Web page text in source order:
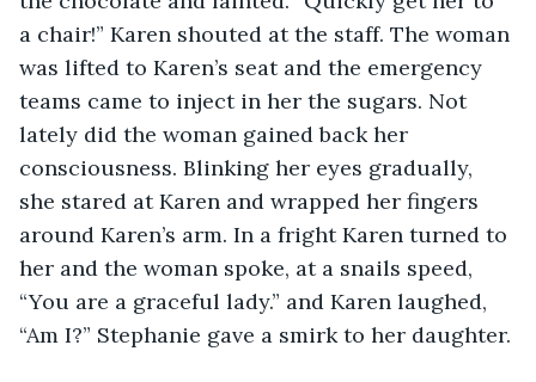
a chair!” Karen shouted at the staff. The woman
was lifted to Karen’s seat and the emergency
teams came to inject in her the sugars. Not
lately did the woman gained back her
consciousness. Blinking her eyes gradually,
she stared at Karen and wrapped her fingers
around Karen’s arm. In a fright Karen turned to
her and the woman spoke, at a snails speed,
“You are a graceful lady.” and Karen laughed,
“Am I?” Stephanie gave a smirk to her daughter.